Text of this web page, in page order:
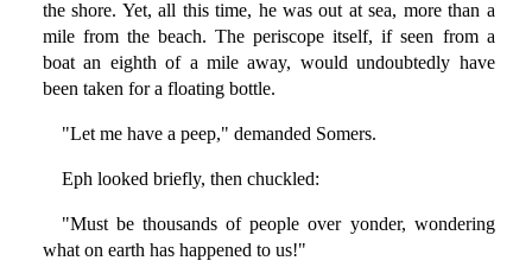
the shore. Yet, all this time, he was out at sea, more than a
mile from the beach. The periscope itself, if seen from a
boat an eighth of a mile away, would undoubtedly have
been taken for a floating bottle.
"Let me have a peep," demanded Somers.
Eph looked briefly, then chuckled:
"Must be thousands of people over yonder, wondering
what on earth has happened to us!"